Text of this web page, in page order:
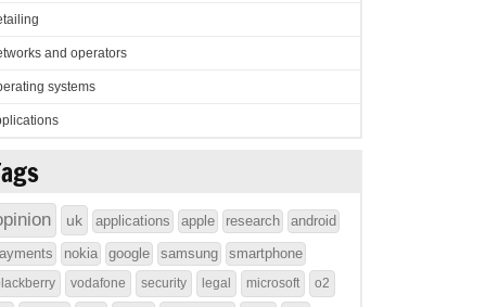
and operators
systems
uk applications apple research
android
nokia google samsung smartphone
vodafone security legal microsoft o2